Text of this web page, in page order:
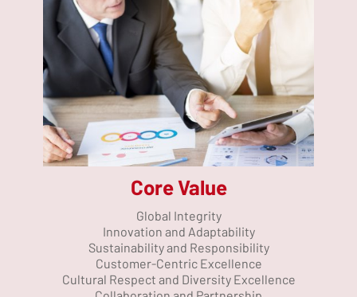
Core Value
Global Integrity
Innovation and Adaptability
Sustainability and Responsibility
Customer-Centric Excellence
Cultural Respect and Diversity Excellence